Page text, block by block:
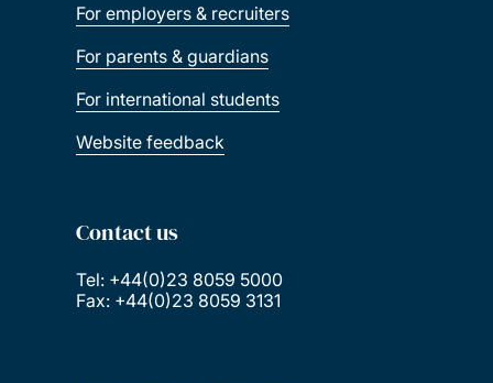
For employers & recruiters
For parents & guardians
For international students
Website feedback
Contact us
Tel: +44(0)23 8059 5000
Fax: +44(0)23 8059 3131